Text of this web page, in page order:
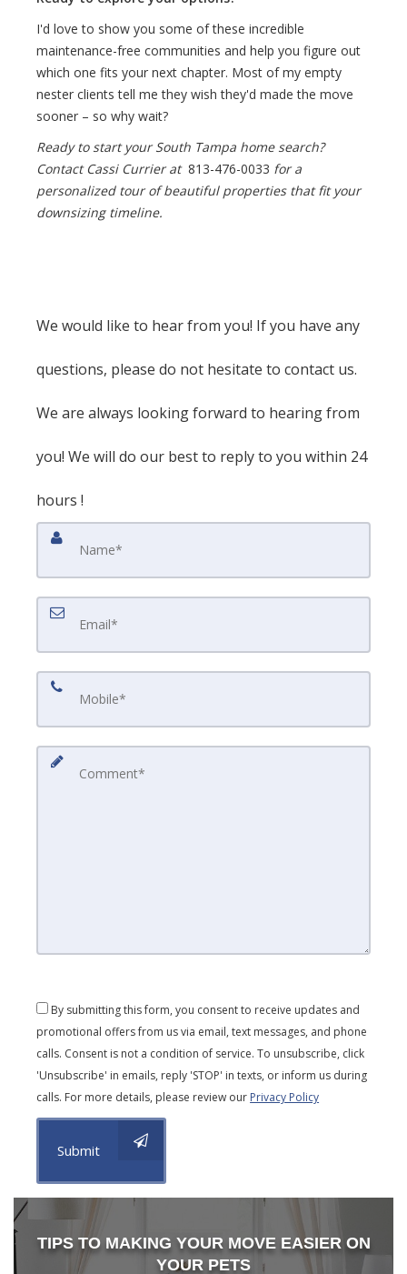
I'd love to show you some of these incredible
maintenance-free communities and help you figure out
which one fits your next chapter. Most of my empty
nester clients tell me they wish they'd made the move
sooner – so why wait?
Ready to start your South Tampa home search?
Contact Cassi Currier at813-476-0033 for a
personalized tour of beautiful properties that fit your
downsizing timeline.
We would like to hear from you! If you have any
questions, please do not hesitate to contact us.
We are always looking forward to hearing from
you! We will do our best to reply to you within 24
hours !
By submitting this form, you consent to receive updates and
promotional offers from us via email, text messages, and phone
calls. Consent is not a condition of service. To unsubscribe, click
'Unsubscribe' in emails, reply 'STOP' in texts, or inform us during
calls. For more details, please review our Privacy Policy
Submit
TIPS TO MAKING YOUR MOVE EASIER ON
YOUR PETS